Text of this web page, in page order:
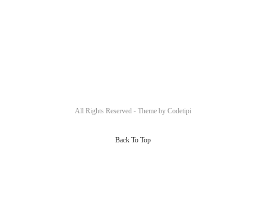
All Rights Reserved - Theme by Codetipi
Back To Top